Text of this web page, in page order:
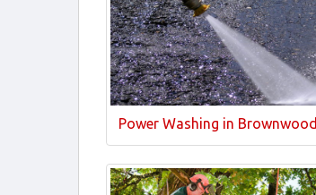
Power Washing in Brownwood